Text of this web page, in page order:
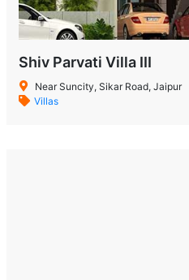
Shiv Parvati Villa III
Near Suncity, Sikar Road, Jaipur
Villas